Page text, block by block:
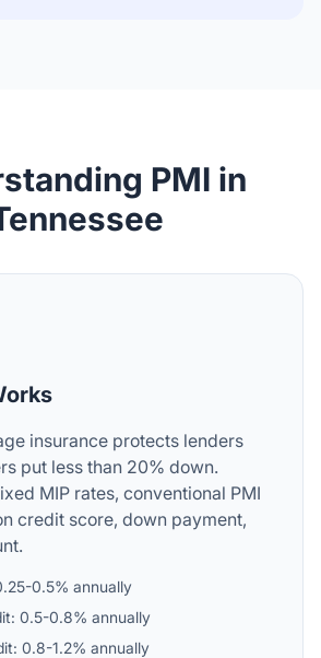
PMI in
insurance protects lenders
put less than 20% down.
MIP rates, conventional PMI
credit score, down payment,
0.5% annually
0.5-0.8% annually
0.8-1.2% annually